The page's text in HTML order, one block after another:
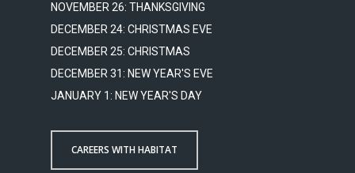
NOVEMBER 26: THANKSGIVING
DECEMBER 24: CHRISTMAS EVE
DECEMBER 25: CHRISTMAS
DECEMBER 31: NEW YEAR'S EVE
JANUARY 1: NEW YEAR'S DAY
CAREERS WITH HABITAT